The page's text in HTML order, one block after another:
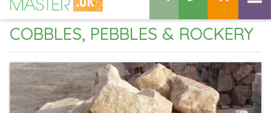
COBBLES, PEBBLES & ROCKERY